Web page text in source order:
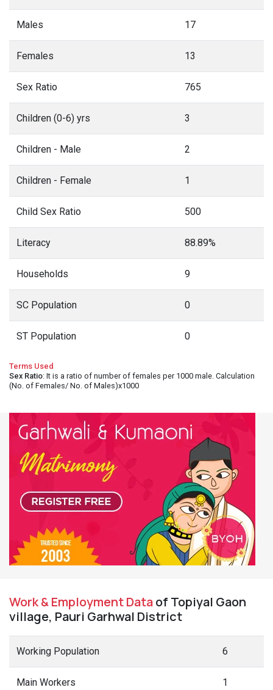
Males 17
Females 13
Sex Ratio 765
Children (0-6) yrs 3
Children - Male 2
Children - Female 1
Child Sex Ratio 500
Literacy 88.89%
Households 9
SC Population 0
ST Population 0
Terms Used
Sex Ratio: It is a ratio of number of females per 1000 male. Calculation
(No. of Females/ No. of Males)x1000
Work & Employment Dataof Topiyal Gaon
village, Pauri Garhwal District
Working Population 6
Main Workers 1